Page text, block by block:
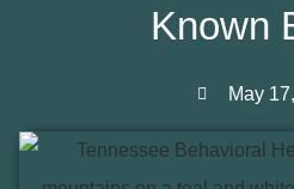
Known
May